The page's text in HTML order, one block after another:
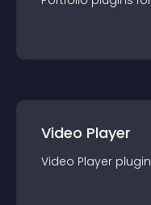
Video Player
Video Player plugin